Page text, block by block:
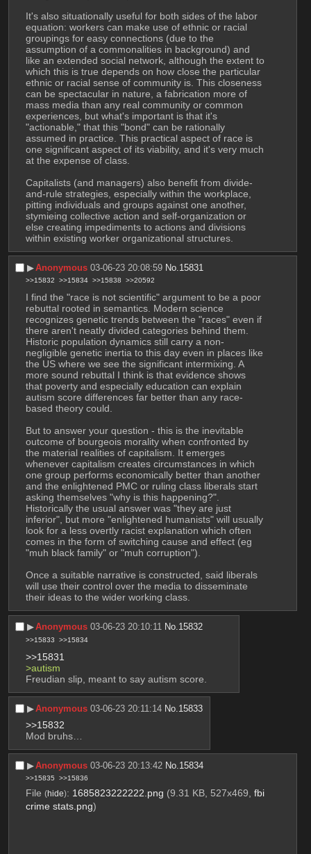
It's also situationally useful for both sides of the labor
equation: workers can make use of ethnic or racial
groupings for easy connections (due to the
assumption of a commonalities in background) and
like an extended social network, although the extent to
which this is true depends on how close the particular
ethnic or racial sense of community is. This closeness
can be spectacular in nature, a fabrication more of
mass media than any real community or common
experiences, but what's important is that it's
"actionable," that this "bond" can be rationally
assumed in practice. This practical aspect of race is
one significant aspect of its viability, and it's very much
at the expense of class.
Capitalists (and managers) also benefit from divide-
and-rule strategies, especially within the workplace,
pitting individuals and groups against one another,
stymieing collective action and self-organization or
else creating impediments to actions and divisions
within existing worker organizational structures.
▶︎Anonymous 03-06-23 20:08:59 No. 15831
>>15832 >>15834 >>15838 >>20592
I find the "race is not scientific" argument to be a poor
rebuttal rooted in semantics. Modern science
recognizes genetic trends between the "races" even if
there aren't neatly divided categories behind them.
Historic population dynamics still carry a non-
negligible genetic inertia to this day even in places like
the US where we see the significant intermixing. A
more sound rebuttal I think is that evidence shows
that poverty and especially education can explain
autism score differences far better than any race-
based theory could.
But to answer your question - this is the inevitable
outcome of bourgeois morality when confronted by
the material realities of capitalism. It emerges
whenever capitalism creates circumstances in which
one group performs economically better than another
and the enlightened PMC or ruling class liberals start
asking themselves "why is this happening?".
Historically the usual answer was "they are just
inferior", but more "enlightened humanists" will usually
look for a less overtly racist explanation which often
comes in the form of switching cause and effect (eg
"muh black family" or "muh corruption").
Once a suitable narrative is constructed, said liberals
will use their control over the media to disseminate
their ideas to the wider working class.
▶︎Anonymous 03-06-23 20:10:11 No.15832
>>15833 >>15834
>>15831
>autism
Freudian slip, meant to say autism score.
▶︎Anonymous 03-06-23 20:11:14 No. 15833
>>15832
Mod bruhs…
▶︎Anonymous 03-06-23 20:13:42 No. 15834
>>15835 >>15836
File (hide): 1685823222222.png (9.31 KB, 527x469, fbi
crime stats.png)